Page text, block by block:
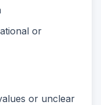
or
or unclear